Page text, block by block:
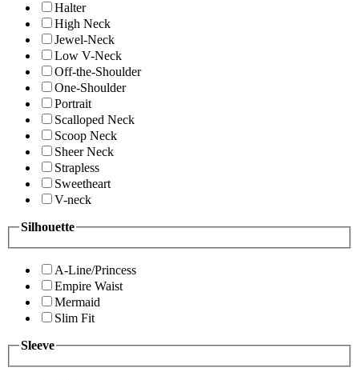
Halter
High Neck
Jewel-Neck
Low V-Neck
Off-the-Shoulder
One-Shoulder
Portrait
Scalloped Neck
Scoop Neck
Sheer Neck
Strapless
Sweetheart
V-neck
Silhouette
A-Line/Princess
Empire Waist
Mermaid
Slim Fit
Sleeve